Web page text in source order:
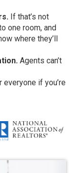
If that’s not
one room, and
where they’ll
Agents can’t
if you’re